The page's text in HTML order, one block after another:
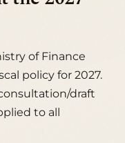
of Finance
policy for 2027.
draft
to all